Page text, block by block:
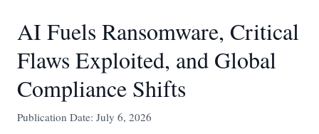
AI Fuels Ransomware, Critical
Flaws Exploited, and Global
Compliance Shifts
Publication Date: July 6, 2026